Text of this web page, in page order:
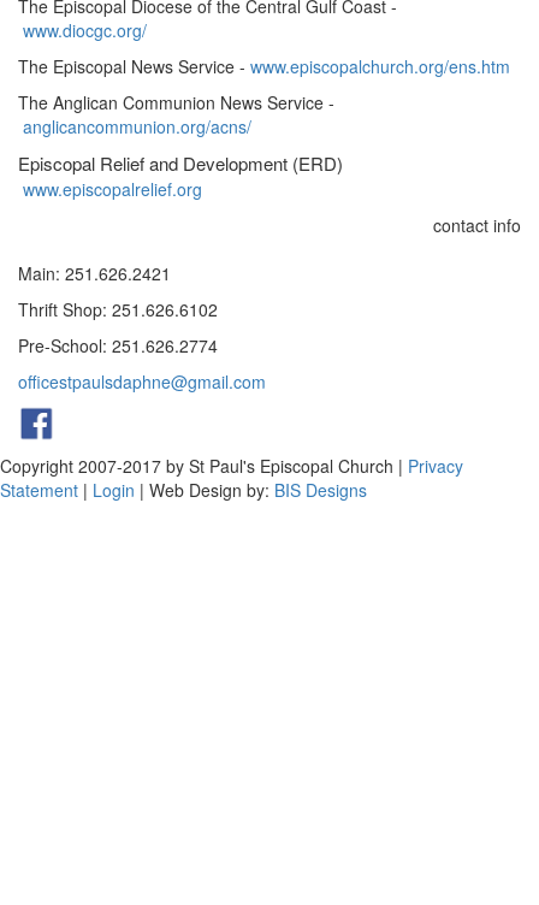
The Episcopal Diocese of the Central Gulf Coast -
www.diocgc.org/
The Episcopal News Service - www.episcopalchurch.org/ens.htm
The Anglican Communion News Service -
anglicancommunion.org/acns/
Episcopal Relief and Development (ERD)
www.episcopalrelief.org
contact info
Main: 251.626.2421
Thrift Shop: 251.626.6102
Pre-School: 251.626.2774
officestpaulsdaphne@gmail.com
Copyright 2007-2017 by St Paul's Episcopal Church | Privacy
Statement | Login | Web Design by: BIS Designs